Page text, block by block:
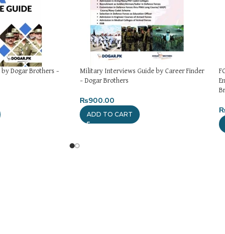
Dogar Brothers –
Military Interviews Guide by Career Finder
– Dogar Brothers
₨900.00
ADD TO CART